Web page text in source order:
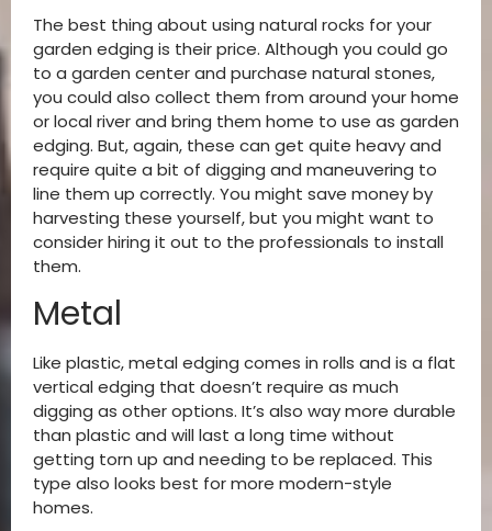
The best thing about using natural rocks for your
garden edging is their price. Although you could go
to a garden center and purchase natural stones,
you could also collect them from around your home
or local river and bring them home to use as garden
edging. But, again, these can get quite heavy and
require quite a bit of digging and maneuvering to
line them up correctly. You might save money by
harvesting these yourself, but you might want to
consider hiring it out to the professionals to install
them.
Metal
Like plastic, metal edging comes in rolls and is a flat
vertical edging that doesn’t require as much
digging as other options. It’s also way more durable
than plastic and will last a long time without
getting torn up and needing to be replaced. This
type also looks best for more modern-style
homes.